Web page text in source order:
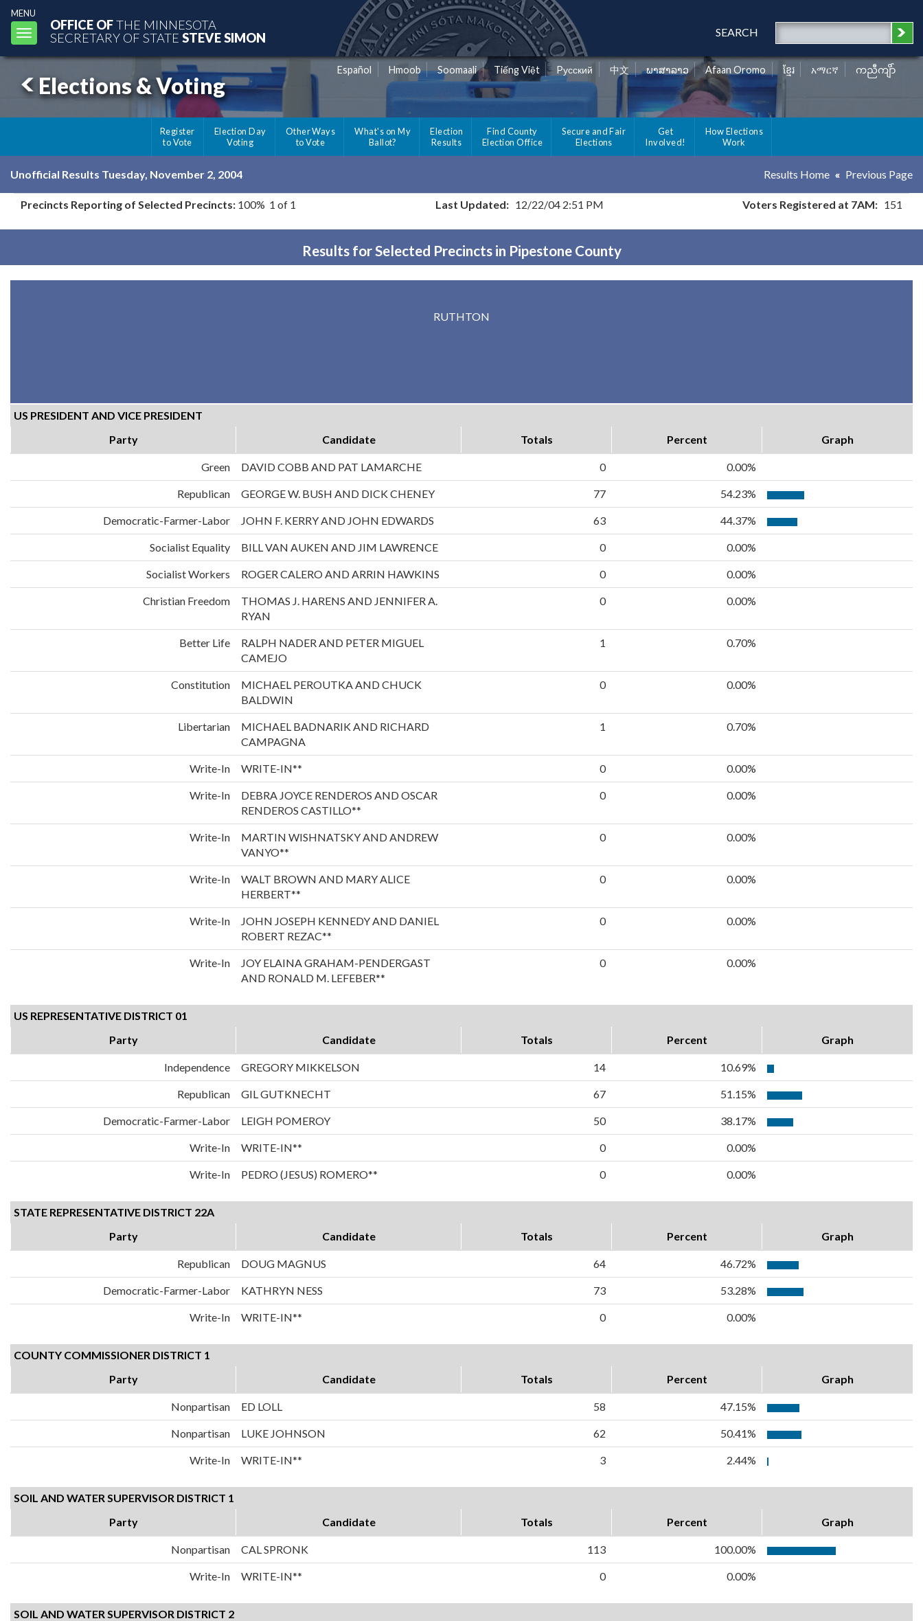
MENU
Toggle
navigation
OFFICE OFTHE MINNESOTA
SECRETARY OF STATE STEVE SIMON SEARCH
Elections & Voting
Español Hmoob Soomaali Tiếng Việt Pусский 中文 ພາສາລາວ Afaan Oromo ខ្មែរ አማርኛ ကညီကျိာ်
Register
to Vote
Election Day
Voting
Other Ways
to Vote
What's on My
Ballot?
Election
Results
Find County
Election Office
Secure and Fair
Elections
Get
Involved!
How Elections
Work
Unofficial Results Tuesday, November 2, 2004 Results Home Previous Page
Precincts Reporting of Selected Precincts: 100% 1 of 1 Last Updated:12/22/04 2:51 PM Voters Registered at 7AM: 151
Results for Selected Precincts in Pipestone County
RUTHTON
US PRESIDENT AND VICE PRESIDENT
Party
Candidate Totals Percent Graph
Green DAVID COBB AND PAT LAMARCHE 0 0.00%
Republican GEORGE W. BUSH AND DICK CHENEY 77 54.23%
Democratic-Farmer-Labor JOHN F. KERRY AND JOHN EDWARDS 63 44.37%
Socialist Equality BILL VAN AUKEN AND JIM LAWRENCE 0 0.00%
Socialist Workers ROGER CALERO AND ARRIN HAWKINS 0 0.00%
Christian Freedom
THOMAS J. HARENS AND JENNIFER A.
RYAN
0 0.00%
Better Life
RALPH NADER AND PETER MIGUEL
CAMEJO
1 0.70%
Constitution
MICHAEL PEROUTKA AND CHUCK
BALDWIN
0 0.00%
Libertarian
MICHAEL BADNARIK AND RICHARD
CAMPAGNA
1 0.70%
Write-In WRITE-IN** 0 0.00%
Write-In
DEBRA JOYCE RENDEROS AND OSCAR
RENDEROS CASTILLO**
0 0.00%
Write-In
MARTIN WISHNATSKY AND ANDREW
VANYO**
0 0.00%
Write-In
WALT BROWN AND MARY ALICE
HERBERT**
0 0.00%
Write-In
JOHN JOSEPH KENNEDY AND DANIEL
ROBERT REZAC**
0 0.00%
Write-In
JOY ELAINA GRAHAM-PENDERGAST
AND RONALD M. LEFEBER**
0 0.00%
US REPRESENTATIVE DISTRICT 01
Party
Candidate Totals Percent Graph
Independence GREGORY MIKKELSON 14 10.69%
Republican GIL GUTKNECHT 67 51.15%
Democratic-Farmer-Labor LEIGH POMEROY 50 38.17%
Write-In WRITE-IN** 0 0.00%
Write-In PEDRO (JESUS) ROMERO** 0 0.00%
STATE REPRESENTATIVE DISTRICT 22A
Party
Candidate Totals Percent Graph
Republican DOUG MAGNUS 64 46.72%
Democratic-Farmer-Labor KATHRYN NESS 73 53.28%
Write-In WRITE-IN** 0 0.00%
COUNTY COMMISSIONER DISTRICT 1
Party
Candidate Totals Percent Graph
Nonpartisan ED LOLL 58 47.15%
Nonpartisan LUKE JOHNSON 62 50.41%
Write-In WRITE-IN** 3 2.44%
SOIL AND WATER SUPERVISOR DISTRICT 1
Party
Candidate Totals Percent Graph
Nonpartisan CAL SPRONK 113 100.00%
Write-In WRITE-IN** 0 0.00%
SOIL AND WATER SUPERVISOR DISTRICT 2